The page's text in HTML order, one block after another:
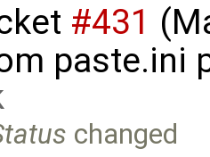
#431
paste.ini
changed